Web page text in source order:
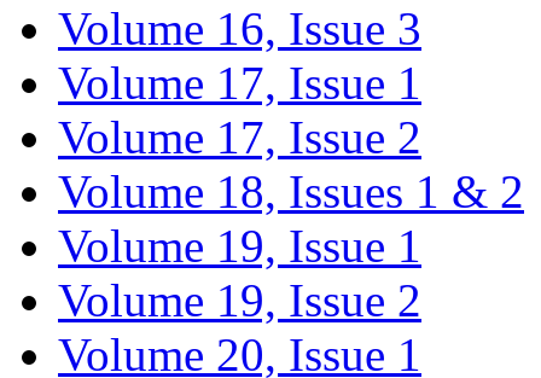
Volume 16, Issue 3
Volume 17, Issue 1
Volume 17, Issue 2
Volume 18, Issues 1 & 2
Volume 19, Issue 1
Volume 19, Issue 2
Volume 20, Issue 1